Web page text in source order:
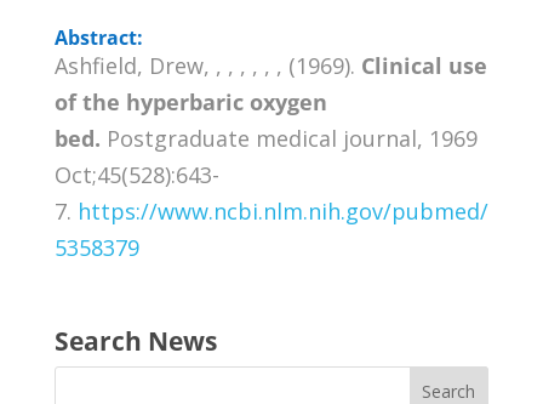
Abstract:
Ashfield, Drew, , , , , , , (1969). Clinical use
of the hyperbaric oxygen
bed. Postgraduate medical journal, 1969
Oct;45(528):643-
7. https://www.ncbi.nlm.nih.gov/pubmed/
5358379
Search News